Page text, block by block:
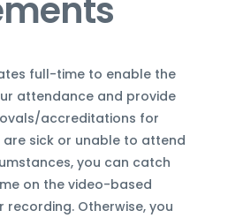
full-time to enable the
attendance and provide
accreditations for
sick or unable to attend
you can catch
on the video-based
Otherwise, you